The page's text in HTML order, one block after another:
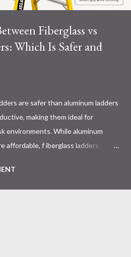
Fiberglass vs
Which Is Safer and
are safer than aluminum ladders
making them ideal for
environments. While aluminum
affordable, f iberglass ladders
choice for professionals. Why
and Aluminum Ladders